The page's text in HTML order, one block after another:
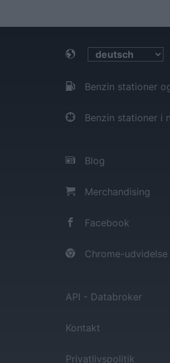
Benzin stationer
Benzin stationer i
Blog
Merchandising
Facebook
Chrome-udvidelse
API - Databroker
Kontakt
Privatlivspolitik